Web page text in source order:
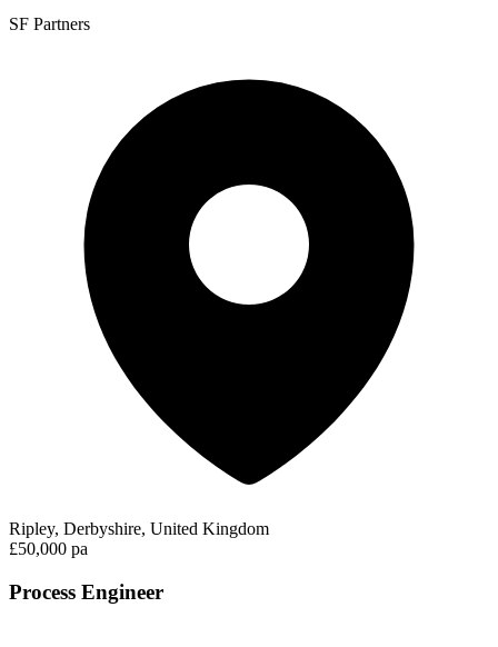
SF Partners
Ripley, Derbyshire, United Kingdom
£50,000 pa
Process Engineer